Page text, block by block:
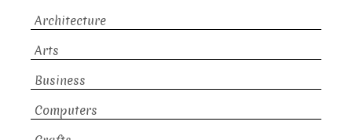
Architecture
Arts
Business
Computers